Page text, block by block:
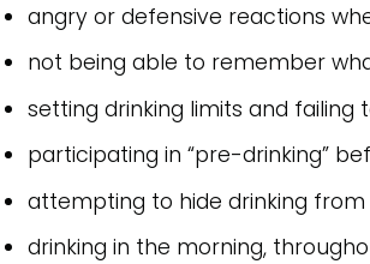
angry or defensive reactions
not being able to remember
setting drinking limits and failing
participating in “pre-drinking”
attempting to hide drinking from
drinking in the morning,